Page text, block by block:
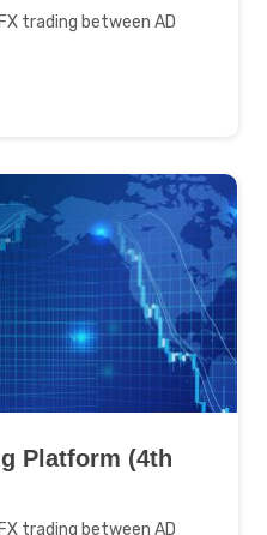
trading between AD
Platform (4th
trading between AD